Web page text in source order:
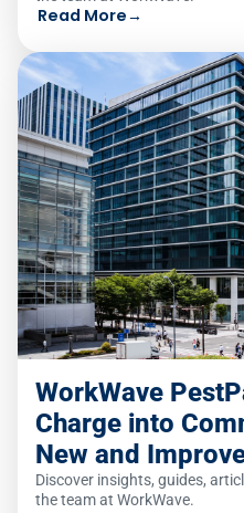
Read More→
WorkWave
Charge into
New and
Discover insights, guides,
the team at WorkWave.